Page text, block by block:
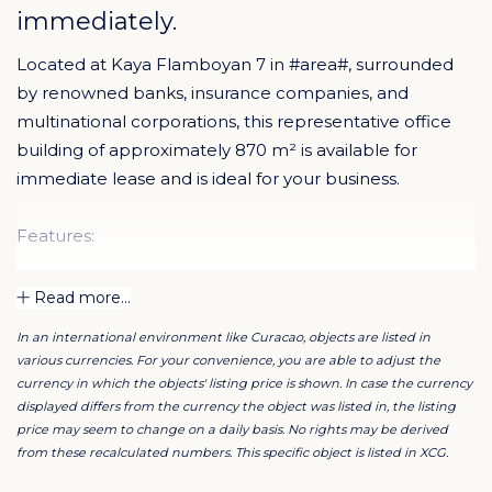
immediately.
Located at Kaya Flamboyan 7 in #area#, surrounded
by renowned banks, insurance companies, and
multinational corporations, this representative office
building of approximately 870 m² is available for
immediate lease and is ideal for your business.
Features:
Unique, strategic location
On-site parking (25 spaces)
Secure archive/storage room
Dedicated server room
Multiple office spaces
Building in excellent condition
Read more...
In an international environment like Curacao, objects are listed in
various currencies. For your convenience, you are able to adjust the
currency in which the objects' listing price is shown. In case the currency
displayed differs from the currency the object was listed in, the listing
price may seem to change on a daily basis. No rights may be derived
from these recalculated numbers. This specific object is listed in XCG.